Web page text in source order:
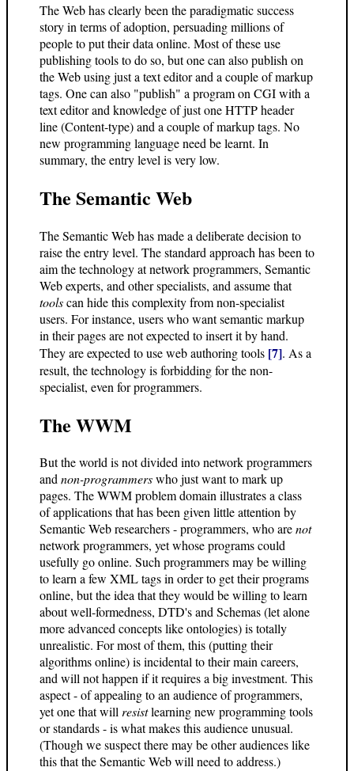
The Web has clearly been the paradigmatic success
story in terms of adoption, persuading millions of
people to put their data online. Most of these use
publishing tools to do so, but one can also publish on
the Web using just a text editor and a couple of markup
tags. One can also "publish" a program on CGI with a
text editor and knowledge of just one HTTP header
line (Content-type) and a couple of markup tags. No
new programming language need be learnt. In
summary, the entry level is very low.
The Semantic Web
The Semantic Web has made a deliberate decision to
raise the entry level. The standard approach has been to
aim the technology at network programmers, Semantic
Web experts, and other specialists, and assume that
toolscan hide this complexity from non-specialist
users. For instance, users who want semantic markup
in their pages are not expected to insert it by hand.
They are expected to use web authoring tools [7]. As a
result, the technology is forbidding for the non-
specialist, even for programmers.
The WWM
But the world is not divided into network programmers
andnon-programmerswho just want to mark up
pages. The WWM problem domain illustrates a class
of applications that has been given little attention by
Semantic Web researchers - programmers, who arenot
network programmers, yet whose programs could
usefully go online. Such programmers may be willing
to learn a few XML tags in order to get their programs
online, but the idea that they would be willing to learn
about well-formedness, DTD's and Schemas (let alone
more advanced concepts like ontologies) is totally
unrealistic. For most of them, this (putting their
algorithms online) is incidental to their main careers,
and will not happen if it requires a big investment. This
aspect - of appealing to an audience of programmers,
yet one that willresistlearning new programming tools
or standards - is what makes this audience unusual.
(Though we suspect there may be other audiences like
this that the Semantic Web will need to address.)